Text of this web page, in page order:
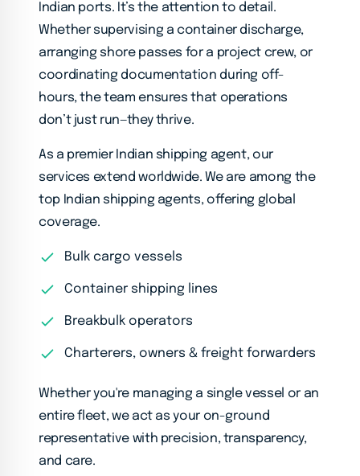
Indian ports. It’s the attention to detail.
Whether supervising a container discharge,
arranging shore passes for a project crew, or
coordinating documentation during off-
hours, the team ensures that operations
don’t just run—they thrive.
As a premier Indian shipping agent, our
services extend worldwide. We are among the
top Indian shipping agents, offering global
coverage.
Bulk cargo vessels
Container shipping lines
Breakbulk operators
Charterers, owners & freight forwarders
Whether you're managing a single vessel or an
entire fleet, we act as your on-ground
representative with precision, transparency,
and care.